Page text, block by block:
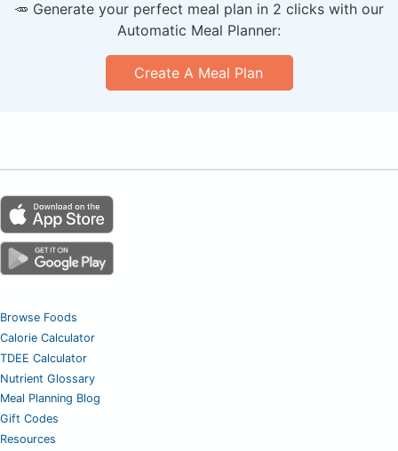
🥕 Generate your perfect meal plan in 2 clicks with our
Automatic Meal Planner:
Create A Meal Plan
Browse Foods
Calorie Calculator
TDEE Calculator
Nutrient Glossary
Meal Planning Blog
Gift Codes
Resources